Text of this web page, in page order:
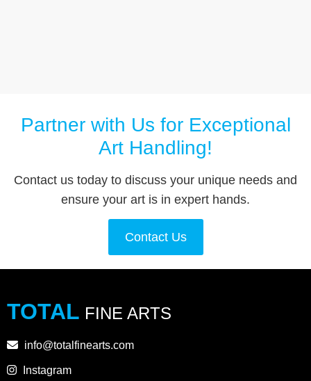
Partner with Us for Exceptional
Art Handling!
Contact us today to discuss your unique needs and
ensure your art is in expert hands.
Contact Us
TOTAL FINE ARTS
info@totalfinearts.com
Instagram